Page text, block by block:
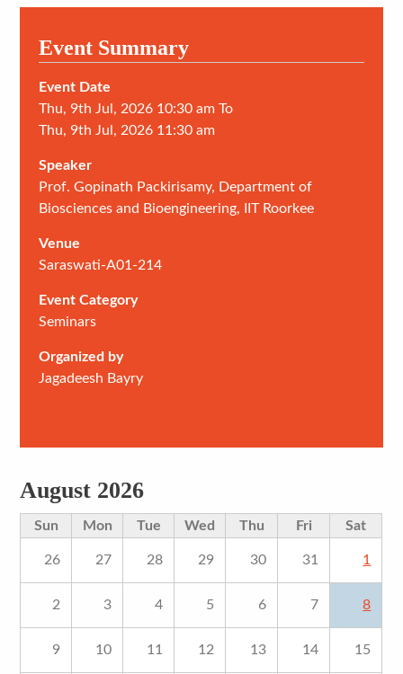
Event Summary
Event Date
Thu, 9th Jul, 2026 10:30 am To
Thu, 9th Jul, 2026 11:30 am
Speaker
Prof. Gopinath Packirisamy, Department of
Biosciences and Bioengineering, IIT Roorkee
Venue
Saraswati-A01-214
Event Category
Seminars
Organized by
Jagadeesh Bayry
August 2026
Sun Mon Tue Wed Thu Fri Sat
26 27 28 29 30 31 1
2 3 4 5 6 7 8
9 10 11 12 13 14 15